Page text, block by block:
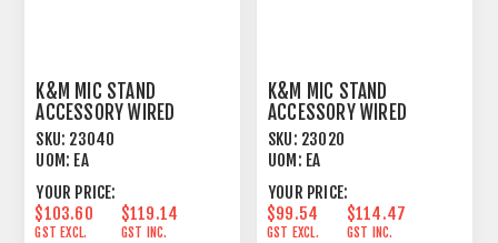
K&M MIC STAND
ACCESSORY WIRED
GOOSENECK 400MM
BLACK
SKU: 23040
UOM: EA
YOUR PRICE:
$103.60
GST EXCL.
$119.14
GST INC.
K&M MIC STAND
ACCESSORY WIRED
GOOSENECK 300MM
BLACK
SKU: 23020
UOM: EA
YOUR PRICE:
$99.54
GST EXCL.
$114.47
GST INC.